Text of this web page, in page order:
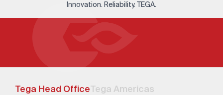
Innovation. Reliability. TEGA.
Tega Head OfficeTega Americas